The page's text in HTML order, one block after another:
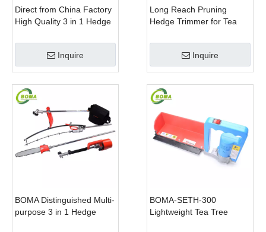
Direct from China Factory
High Quality 3 in 1 Hedge
Pole Saw
Inquire
Long Reach Pruning
Hedge Trimmer for Tea
Inquire
BOMA Distinguished Multi-
purpose 3 in 1 Hedge
BOMA-SETH-300
Lightweight Tea Tree